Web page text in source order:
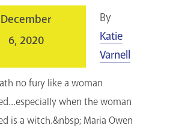
December
6, 2020
By
Katie
Varnell
no fury like a woman
when the woman
is a witch.&nbsp; Maria Owen